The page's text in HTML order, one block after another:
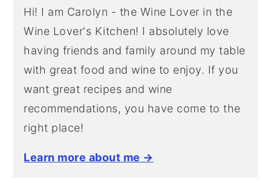
Hi! I am Carolyn - the Wine Lover in the
Wine Lover's Kitchen! I absolutely love
having friends and family around my table
with great food and wine to enjoy. If you
want great recipes and wine
recommendations, you have come to the
right place!
Learn more about me →